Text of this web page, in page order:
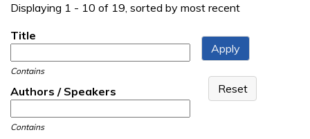
Displaying 1 - 10 of 19, sorted by most recent
Title
Contains
Authors / Speakers
Contains